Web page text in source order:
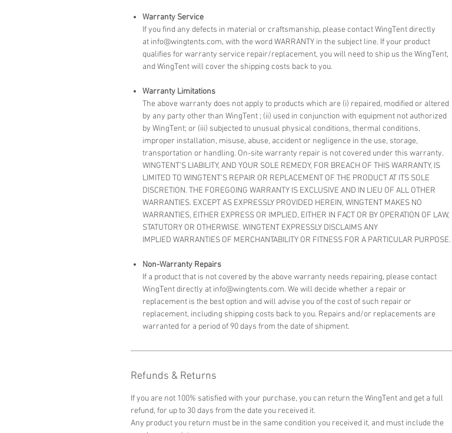
Warranty Service
If you find any defects in material or craftsmanship, please contact WingTent directly
at info@wingtents.com, with the word WARRANTY in the subject line. If your product
qualifies for warranty service repair/replacement, you will need to ship us the WingTent,
and WingTent will cover the shipping costs back to you.
Warranty Limitations
The above warranty does not apply to products which are (i) repaired, modified or altered
by any party other than WingTent ; (ii) used in conjunction with equipment not authorized
by WingTent; or (iii) subjected to unusual physical conditions, thermal conditions,
improper installation, misuse, abuse, accident or negligence in the use, storage,
transportation or handling. On-site warranty repair is not covered under this warranty.
WINGTENT’S LIABILITY, AND YOUR SOLE REMEDY, FOR BREACH OF THIS WARRANTY, IS
LIMITED TO WINGTENT’S REPAIR OR REPLACEMENT OF THE PRODUCT AT ITS SOLE
DISCRETION. THE FOREGOING WARRANTY IS EXCLUSIVE AND IN LIEU OF ALL OTHER
WARRANTIES. EXCEPT AS EXPRESSLY PROVIDED HEREIN, WINGTENT MAKES NO
WARRANTIES, EITHER EXPRESS OR IMPLIED, EITHER IN FACT OR BY OPERATION OF LAW,
STATUTORY OR OTHERWISE. WINGTENT EXPRESSLY DISCLAIMS ANY
IMPLIED WARRANTIES OF MERCHANTABILITY OR FITNESS FOR A PARTICULAR PURPOSE.
Non-Warranty Repairs
If a product that is not covered by the above warranty needs repairing, please contact
WingTent directly at info@wingtents.com. We will decide whether a repair or
replacement is the best option and will advise you of the cost of such repair or
replacement, including shipping costs back to you. Repairs and/or replacements are
warranted for a period of 90 days from the date of shipment.
Refunds & Returns
If you are not 100% satisfied with your purchase, you can return the WingTent and get a full
refund, for up to 30 days from the date you received it.
Any product you return must be in the same condition you received it, and must include the